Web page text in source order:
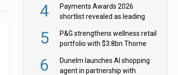
4
Payments Awards 2026
shortlist revealed as leading
5
P&G strengthens wellness retail
portfolio with $3.8bn Thorne
6
Dunelm launches AI shopping
agent in partnership with